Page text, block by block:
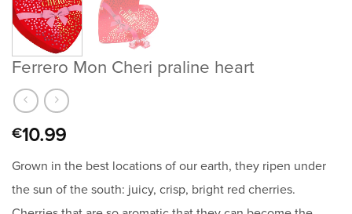
Ferrero Mon Cheri praline heart
€10.99
Grown in the best locations of our earth, they ripen under
the sun of the south: juicy, crisp, bright red cherries.